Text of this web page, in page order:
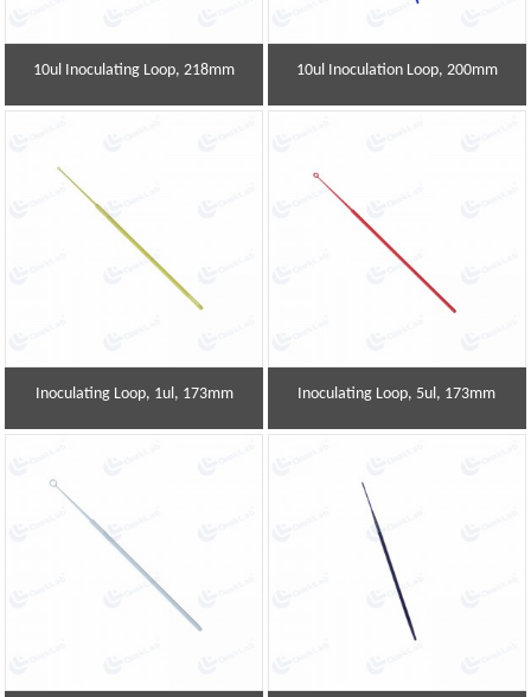
10ul Inoculating Loop, 218mm 10ul Inoculation Loop, 200mm
Inoculating Loop, 1ul, 173mm Inoculating Loop, 5ul, 173mm